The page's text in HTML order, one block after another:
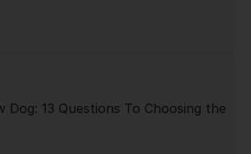
Dog: 13 Questions To Choosing the